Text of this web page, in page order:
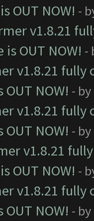
OUT NOW! -
v1.8.21
OUT NOW! -
v1.8.21
NOW! - by
v1.8.21
NOW! - by
v1.8.21
OUT NOW! -
v1.8.21
NOW! - by